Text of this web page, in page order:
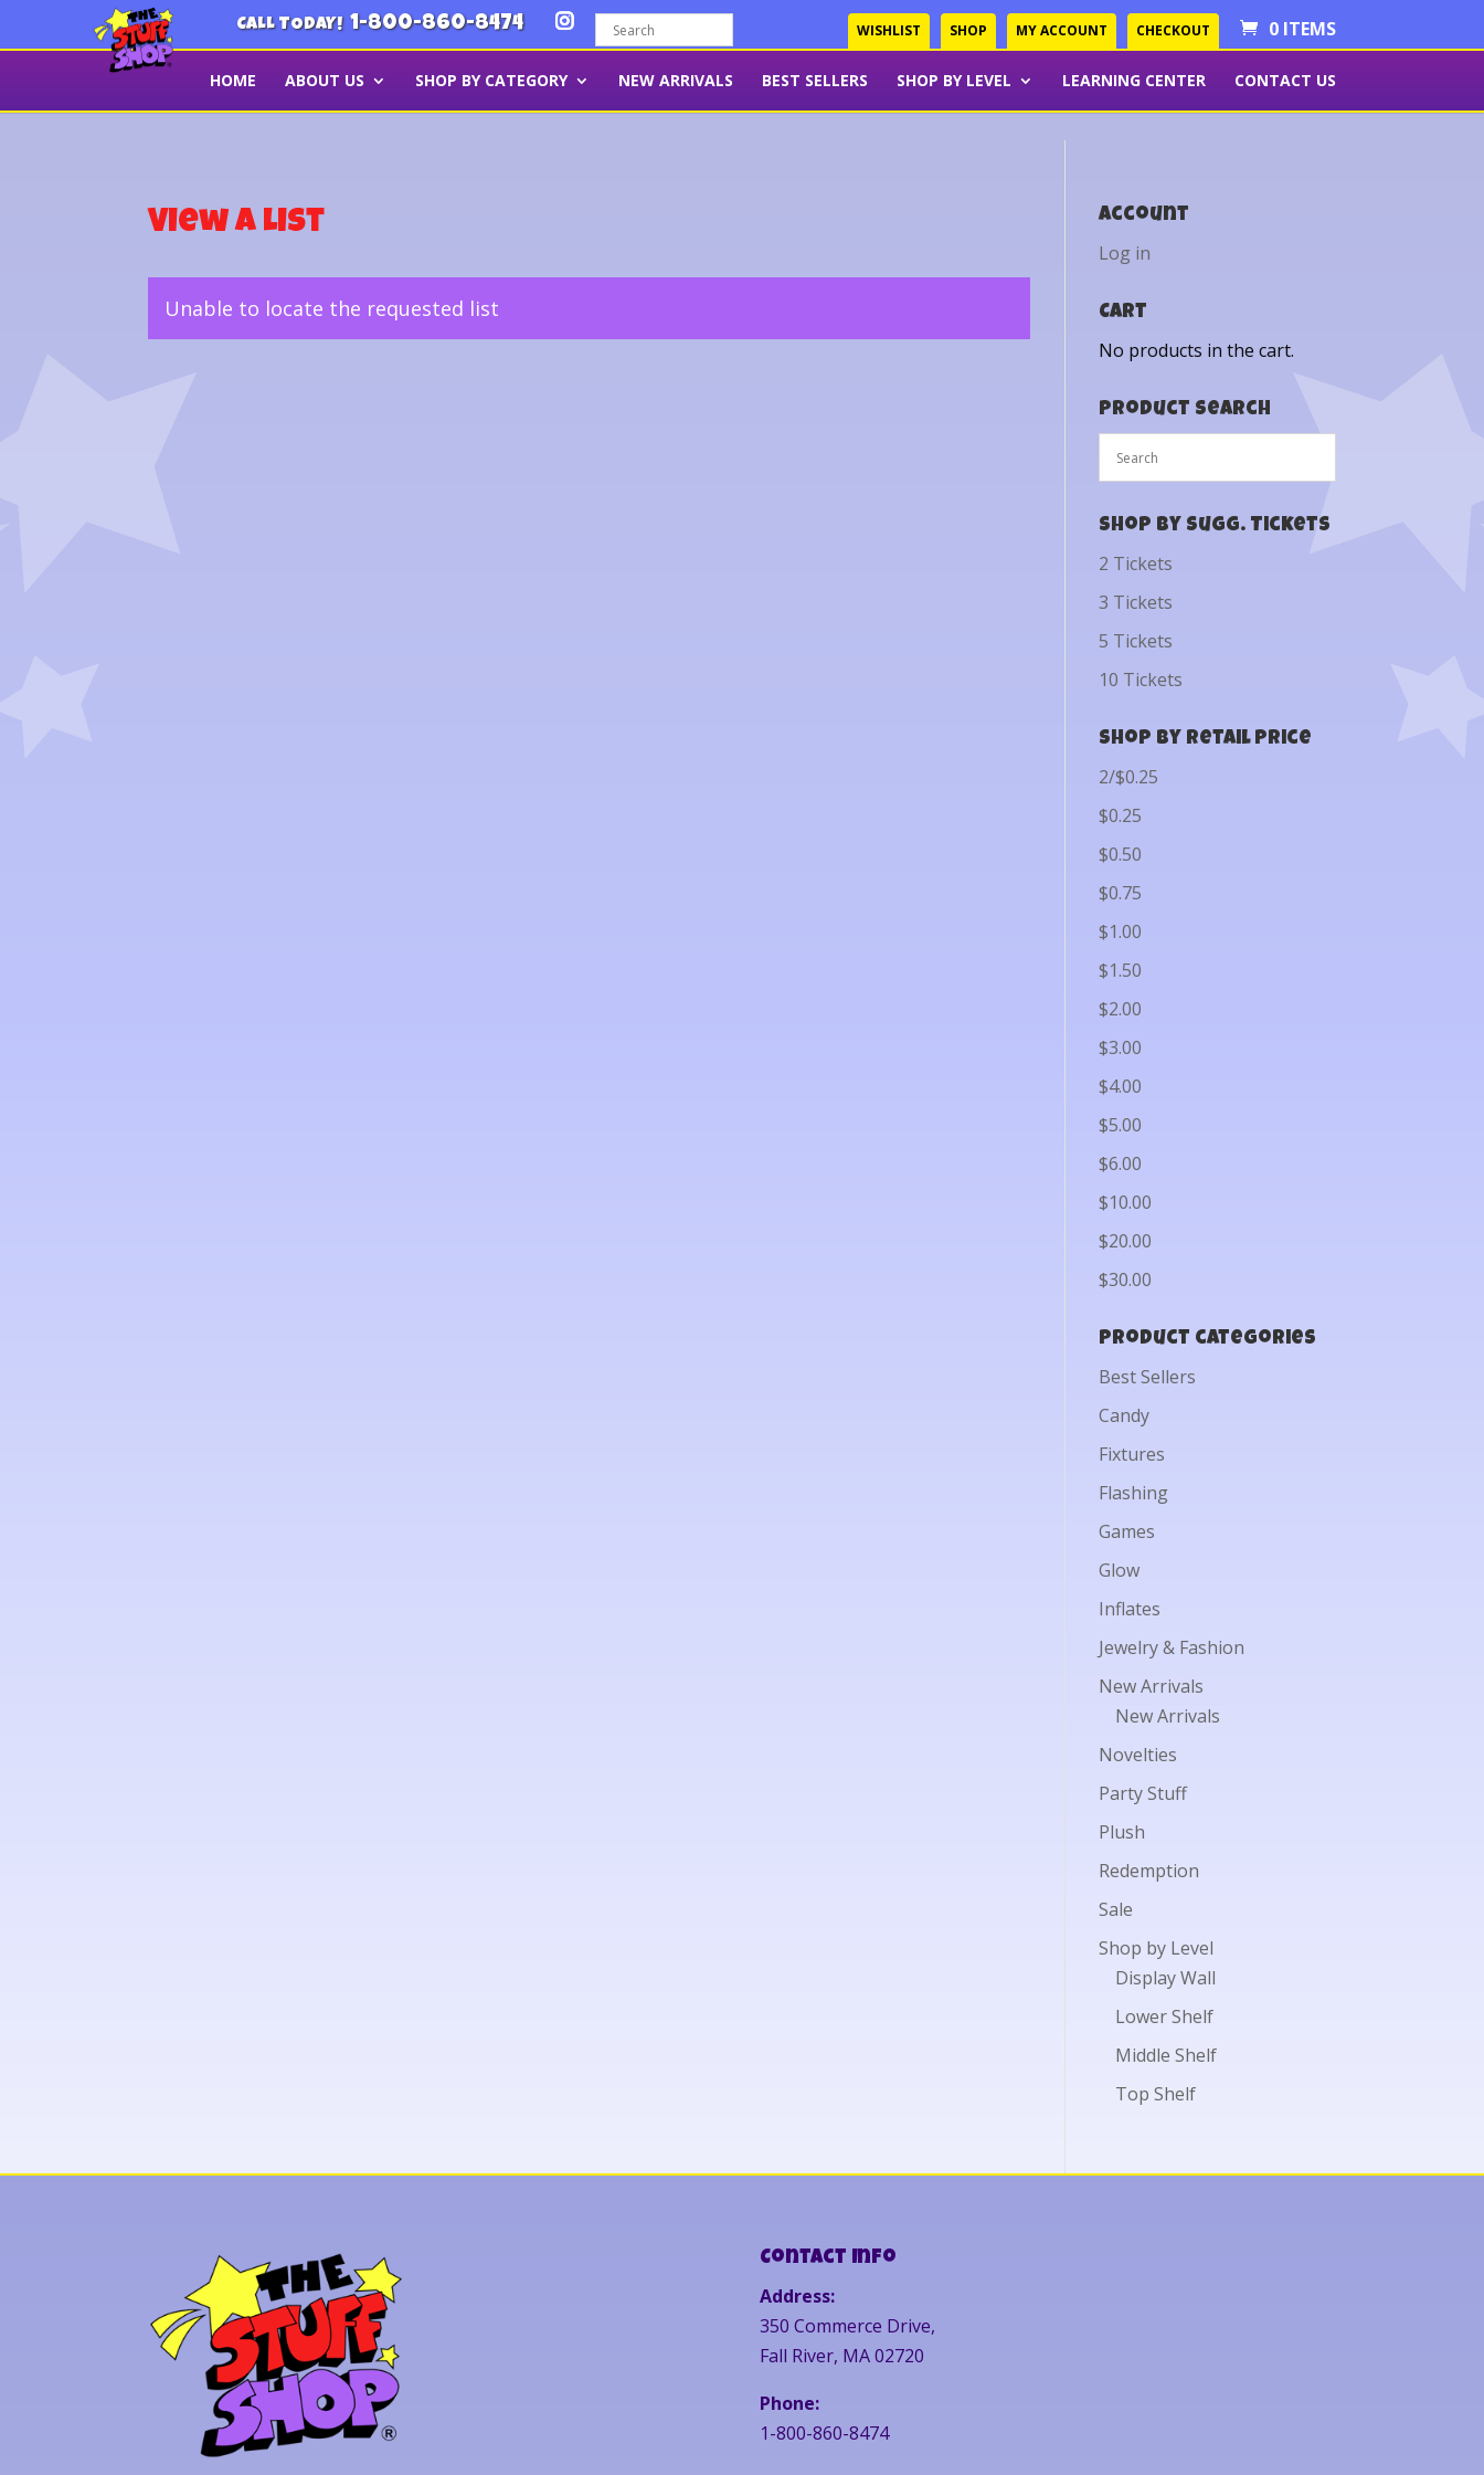
CALL TODAY! 1-800-860-8474 WISHLIST SHOP MY ACCOUNT CHECKOUT 0 ITEMS
HOME ABOUT US SHOP BY CATEGORY NEW ARRIVALS BEST SELLERS SHOP BY LEVEL LEARNING CENTER CONTACT US
View a List
Unable to locate the requested list
Account
Log in
Cart
No products in the cart.
Product Search
Shop by Sugg. Tickets
2 Tickets
3 Tickets
5 Tickets
10 Tickets
Shop by Retail Price
2/$0.25
$0.25
$0.50
$0.75
$1.00
$1.50
$2.00
$3.00
$4.00
$5.00
$6.00
$10.00
$20.00
$30.00
Product categories
Best Sellers
Candy
Fixtures
Flashing
Games
Glow
Inflates
Jewelry & Fashion
New Arrivals
New Arrivals
Novelties
Party Stuff
Plush
Redemption
Sale
Shop by Level
Display Wall
Lower Shelf
Middle Shelf
Top Shelf
Contact Info
Address:
350 Commerce Drive,
Fall River, MA 02720
Phone:
1-800-860-8474